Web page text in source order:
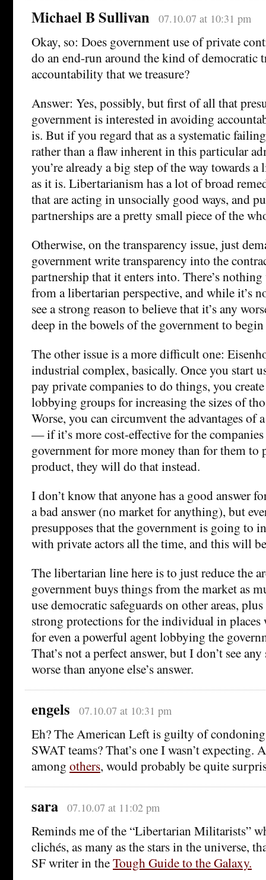
Michael B Sullivan 07.10.07 at 10:31 pm
Okay, so: Does government use of private
do an end-run around the kind of democratic
accountability that we treasure?
Answer: Yes, possibly, but first of all that
government is interested in avoiding
is. But if you regard that as a systematic
rather than a flaw inherent in this particular
you’re already a big step of the way towards
as it is. Libertarianism has a lot of broad
that are acting in unsocially good ways, and
partnerships are a pretty small piece of the
Otherwise, on the transparency issue, just
government write transparency into the
partnership that it enters into. There’s
from a libertarian perspective, and while it’s
see a strong reason to believe that it’s any
deep in the bowels of the government to
The other issue is a more difficult one:
industrial complex, basically. Once you start
pay private companies to do things, you
lobbying groups for increasing the sizes of
Worse, you can circumvent the advantages of
— if it’s more cost-effective for the
government for more money than for them to
product, they will do that instead.
I don’t know that anyone has a good answer
a bad answer (no market for anything), but
presupposes that the government is going to
with private actors all the time, and this will
The libertarian line here is to just reduce the
government buys things from the market as
use democratic safeguards on other areas,
strong protections for the individual in places
for even a powerful agent lobbying the
That’s not a perfect answer, but I don’t see
worse than anyone else’s answer.
engels 07.10.07 at 10:31 pm
Eh? The American Left is guilty of
SWAT teams? That’s one I wasn’t expecting.
among others, would probably be quite
sara 07.10.07 at 11:02 pm
Reminds me of the “Libertarian Militarists”
clichés, as many as the stars in the universe,
SF writer in theTough Guide to the Galaxy.